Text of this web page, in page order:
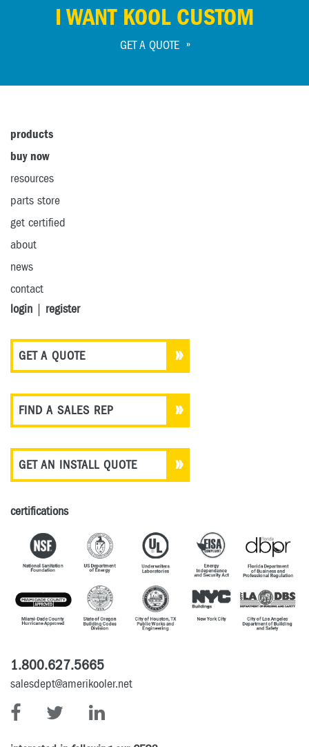
I WANT KOOL CUSTOM
GET A QUOTE
products
buy now
resources
parts store
get certified
about
news
contact
login
register
GET A QUOTE
FIND A SALES REP
GET AN INSTALL QUOTE
certifications
1.800.627.5665
salesdept@amerikooler.net